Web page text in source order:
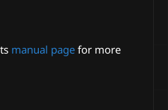
manual page for more